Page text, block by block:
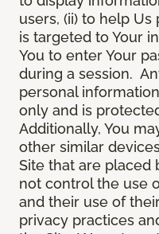
users, (ii) to help
is targeted to Your
You to enter Your
during a session.
personal
only and is
Additionally, You
other similar
Site that are placed
not control the use
and their use of
privacy practices